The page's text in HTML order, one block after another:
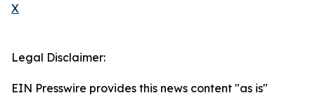
X
Legal Disclaimer:
EIN Presswire provides this news content "as is"